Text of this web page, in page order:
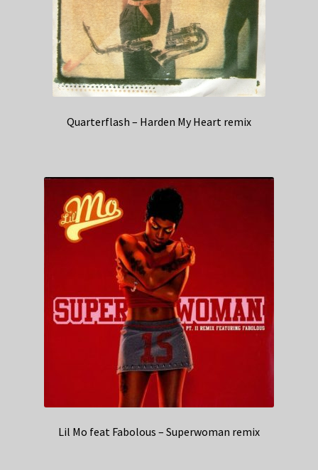
Quarterflash – Harden My Heart remix
Lil Mo feat Fabolous – Superwoman remix